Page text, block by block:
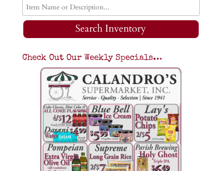
Search Inventory
Check Out Our Weekly Specials…